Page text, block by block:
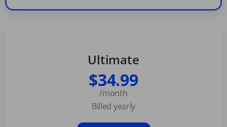
Ultimate
$34.99
/month
Billed yearly